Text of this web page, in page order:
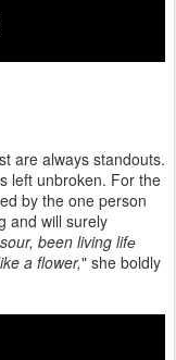
are always standouts.
left unbroken. For the
by the one person
and will surely
been living lifе
a flower," she boldly